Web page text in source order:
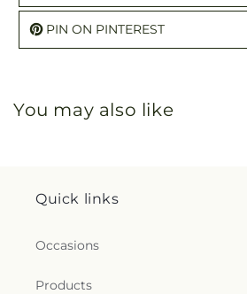
PIN ON PINTEREST
You may also like
Quick links
Occasions
Products